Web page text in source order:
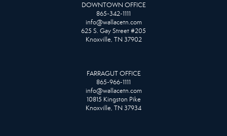
DOWNTOWN OFFICE
865-342-1111
info@wallacetn.com
625 S. Gay Street #205
Knoxville, TN 37902
FARRAGUT OFFICE
865-966-1111
info@wallacetn.com
10815 Kingston Pike
Knoxville, TN 37934